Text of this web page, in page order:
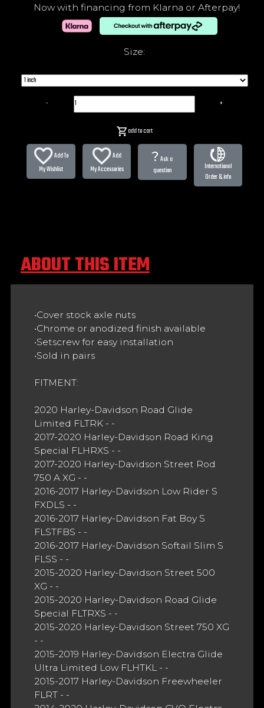
Now with financing from Klarna or Afterpay!
Size:
- +
add to cart
Add To
My Wishlist
Add
My Accessories
? Ask a
question
International
Order & info
ABOUT THIS ITEM
•Cover stock axle nuts
•Chrome or anodized finish available
•Setscrew for easy installation
•Sold in pairs
FITMENT:
2020 Harley-Davidson Road Glide
Limited FLTRK - -
2017-2020 Harley-Davidson Road King
Special FLHRXS - -
2017-2020 Harley-Davidson Street Rod
750 A XG - -
2016-2017 Harley-Davidson Low Rider S
FXDLS - -
2016-2017 Harley-Davidson Fat Boy S
FLSTFBS - -
2016-2017 Harley-Davidson Softail Slim S
FLSS - -
2015-2020 Harley-Davidson Street 500
XG - -
2015-2020 Harley-Davidson Road Glide
Special FLTRXS - -
2015-2020 Harley-Davidson Street 750 XG
- -
2015-2019 Harley-Davidson Electra Glide
Ultra Limited Low FLHTKL - -
2015-2017 Harley-Davidson Freewheeler
FLRT - -